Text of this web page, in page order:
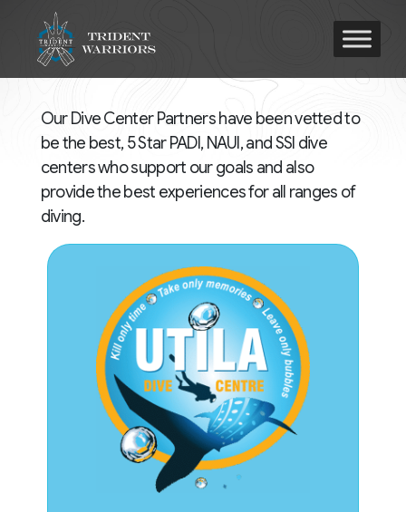
Our Dive Center Partners have been vetted to
be the best, 5 Star PADI, NAUI, and SSI dive
centers who support our goals and also
provide the best experiences for all ranges of
diving.